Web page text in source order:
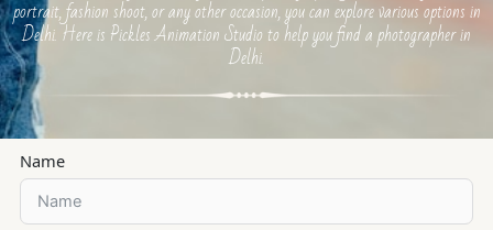
portrait, fashion shoot, or any other occasion, you can explore various options in
Delhi. Here is Pickles Animation Studio to help you find a photographer in
Delhi.
Name